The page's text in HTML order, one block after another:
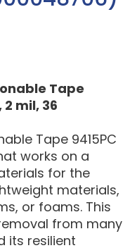
Tape
2 mil, 36
Tape 9415PC
works on a
for the
materials,
or foams. This
from many
its resilient